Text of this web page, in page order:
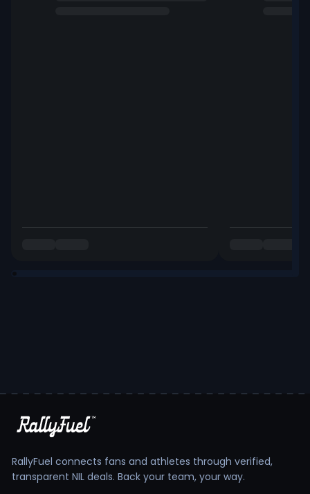
RallyFuel connects fans and athletes through verified,
transparent NIL deals. Back your team, your way.